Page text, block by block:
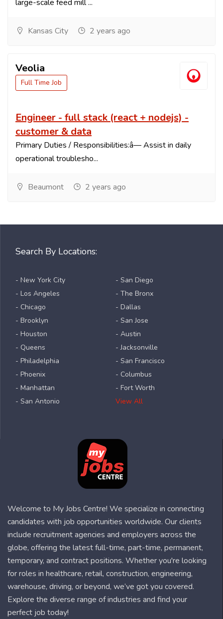
large-scale feed mill ...
Kansas City 2 years ago
Veolia
Full Time Job
Engineer - full stack (react + nodejs) -
customer & data
Primary Duties / Responsibilities:â— Assist in daily
operational troublesho...
Beaumont 2 years ago
Search By Locations:
- New York City
- Los Angeles
- Chicago
- Brooklyn
- Houston
- Queens
- Philadelphia
- Phoenix
- Manhattan
- San Antonio
- San Diego
- The Bronx
- Dallas
- San Jose
- Austin
- Jacksonville
- San Francisco
- Columbus
- Fort Worth
View All
Welcome to My Jobs Centre! We specialize in connecting
candidates with job opportunities worldwide. Our clients
include recruitment agencies and employers across the
globe, offering the latest full-time, part-time, permanent,
temporary, and contract positions. Whether you're looking
for roles in healthcare, retail, construction, engineering,
warehouse, driving, or beyond, we’ve got you covered.
Explore the diverse range of industries and find your
perfect job today!